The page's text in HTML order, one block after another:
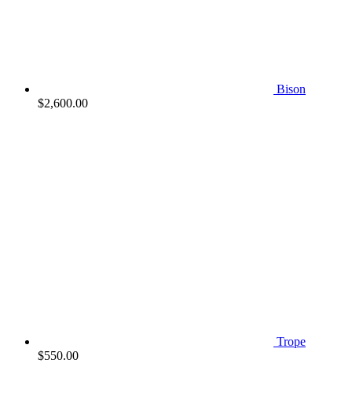
Bison
$2,600.00
Trope
$550.00